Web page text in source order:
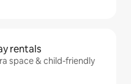
rentals
space & child-friendly